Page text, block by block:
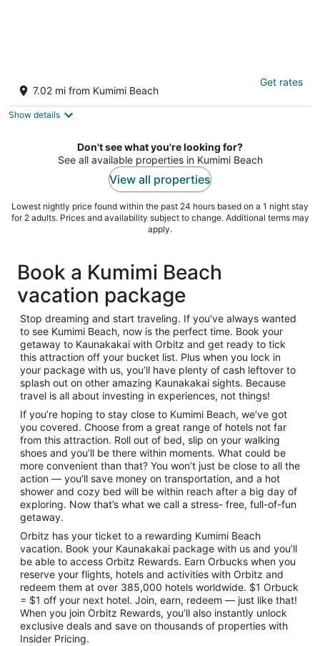
of
7.02 mi from Kumimi Beach
Get rates
Show details
Don't see what you're looking for?
See all available properties in Kumimi Beach
View all properties
Lowest nightly price found within the past 24 hours based on a 1 night stay
for 2 adults. Prices and availability subject to change. Additional terms may
apply.
Book a Kumimi Beach
vacation package
Stop dreaming and start traveling. If you’ve always wanted
to see Kumimi Beach, now is the perfect time. Book your
getaway to Kaunakakai with Orbitz and get ready to tick
this attraction off your bucket list. Plus when you lock in
your package with us, you’ll have plenty of cash leftover to
splash out on other amazing Kaunakakai sights. Because
travel is all about investing in experiences, not things!
If you’re hoping to stay close to Kumimi Beach, we’ve got
you covered. Choose from a great range of hotels not far
from this attraction. Roll out of bed, slip on your walking
shoes and you’ll be there within moments. What could be
more convenient than that? You won’t just be close to all the
action — you’ll save money on transportation, and a hot
shower and cozy bed will be within reach after a big day of
exploring. Now that’s what we call a stress- free, full-of-fun
getaway.
Orbitz has your ticket to a rewarding Kumimi Beach
vacation. Book your Kaunakakai package with us and you’ll
be able to access Orbitz Rewards. Earn Orbucks when you
reserve your flights, hotels and activities with Orbitz and
redeem them at over 385,000 hotels worldwide. $1 Orbuck
= $1 off your next hotel. Join, earn, redeem — just like that!
When you join Orbitz Rewards, you’ll also instantly unlock
exclusive deals and save on thousands of properties with
Insider Pricing.